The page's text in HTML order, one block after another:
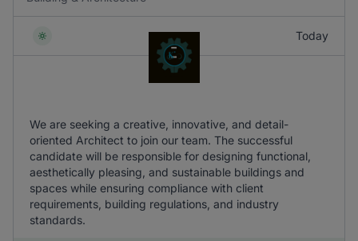
Today
We are seeking a creative, innovative, and detail-
oriented Architect to join our team. The successful
candidate will be responsible for designing functional,
aesthetically pleasing, and sustainable buildings and
spaces while ensuring compliance with client
requirements, building regulations, and industry
standards.